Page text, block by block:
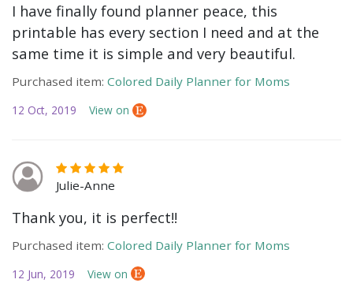
I have finally found planner peace, this
printable has every section I need and at the
same time it is simple and very beautiful.
Purchased item: Colored Daily Planner for Moms
12 Oct, 2019 View on
Julie-Anne
Thank you, it is perfect!!
Purchased item: Colored Daily Planner for Moms
12 Jun, 2019 View on